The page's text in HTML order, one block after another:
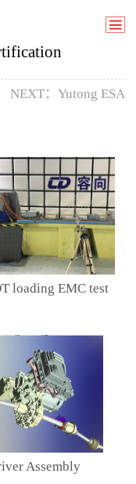
NEXT： Yutong ESA
loading EMC test
Assembly